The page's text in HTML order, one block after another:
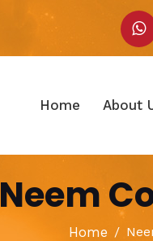
Home About
Neem
Home